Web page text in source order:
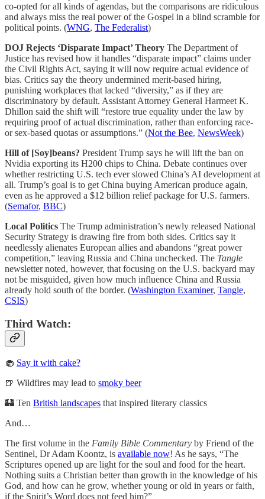
co-opted for all kinds of agendas, but the comparisons are ridiculous
and always miss the real power of the Gospel in a blind scramble for
political points. (WNG, The Federalist)
DOJ Rejects ‘Disparate Impact’ Theory The Department of
Justice has revised how it handles “disparate impact” claims under
the Civil Rights Act, saying it will now require actual evidence of
bias. Critics say the theory undermined merit-based hiring,
punishing workplaces that lacked “diversity,” as if they are
discriminatory by default. Assistant Attorney General Harmeet K.
Dhillon said the shift will “restore true equality under the law by
requiring proof of actual discrimination, rather than enforcing race-
or sex-based quotas or assumptions.” (Not the Bee, NewsWeek)
Hill of [Soy]beans? President Trump says he will lift the ban on
Nvidia exporting its H200 chips to China. Debate continues over
whether restricting U.S. tech ever slowed China’s AI development at
all. Trump’s goal is to get China buying American produce again,
even as he approved a $12 billion relief package for U.S. farmers.
(Semafor, BBC)
Local Politics The Trump administration’s newly released National
Security Strategy is drawing fire from both sides. Critics say it
needlessly alienates European allies and abandons “great power
competition,” leaving Russia and China unchecked. The Tangle
newsletter noted, however, that focusing on the U.S. backyard may
not be misguided, given how much influence China and Russia
already hold south of the border. (Washington Examiner, Tangle,
CSIS)
Third Watch:
🧁 Say it with cake?
🍺 Wildfires may lead to smoky beer
🏰 Ten British landscapes that inspired literary classics
And…
The first volume in the Family Bible Commentary by Friend of the
Sentinel, Dr Adam Koontz, is available now! As he says, “The
Scriptures opened up are light for the soul and food for the heart.
Nothing suits a Christian better than growth in the knowledge of his
God, and how can he grow, whether young or old in years or faith,
if the Spirit’s Word does not feed him?”